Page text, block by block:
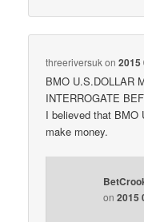
threeriversukon2015
BMO U.S.DOLLAR
INTERROGATE
I believed that BMO
make money.
on2015